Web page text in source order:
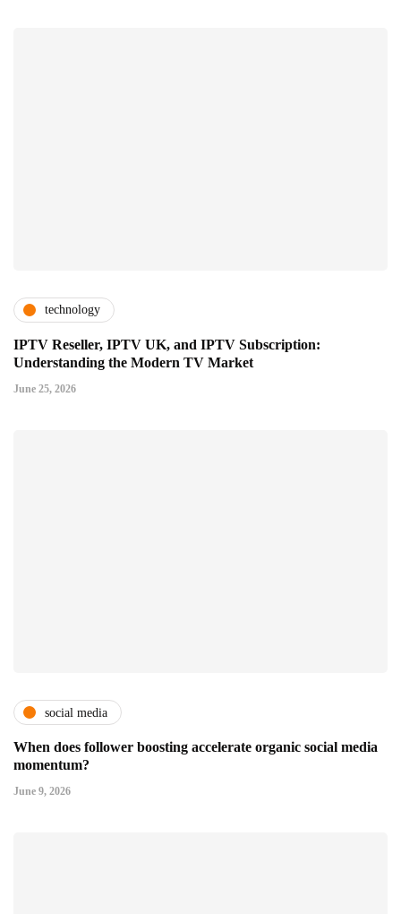
technology
IPTV Reseller, IPTV UK, and IPTV Subscription:
Understanding the Modern TV Market
June 25, 2026
social media
When does follower boosting accelerate organic social media
momentum?
June 9, 2026